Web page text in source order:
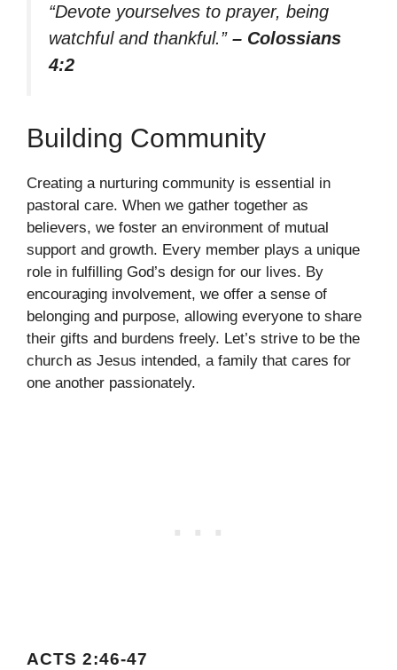
“Devote yourselves to prayer, being
watchful and thankful.” – Colossians
4:2
Building Community
Creating a nurturing community is essential in
pastoral care. When we gather together as
believers, we foster an environment of mutual
support and growth. Every member plays a unique
role in fulfilling God’s design for our lives. By
encouraging involvement, we offer a sense of
belonging and purpose, allowing everyone to share
their gifts and burdens freely. Let’s strive to be the
church as Jesus intended, a family that cares for
one another passionately.
ACTS 2:46-47